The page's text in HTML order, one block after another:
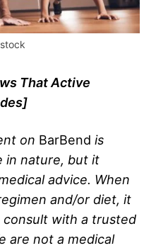
That Active
]
on BarBend is
in nature, but it
advice. When
and/or diet, it
consult with a trusted
are not a medical